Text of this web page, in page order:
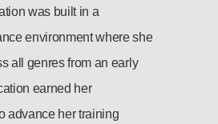
was built in a
environment where she
all genres from an early
earned her
advance her training